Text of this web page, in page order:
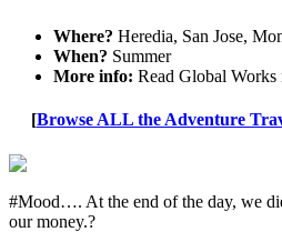
Where? Heredia, San Jose,
When? Summer
More info: Read Global Works
[Browse ALL the Adventure
#Mood…. At the end of the day, we
our money.?